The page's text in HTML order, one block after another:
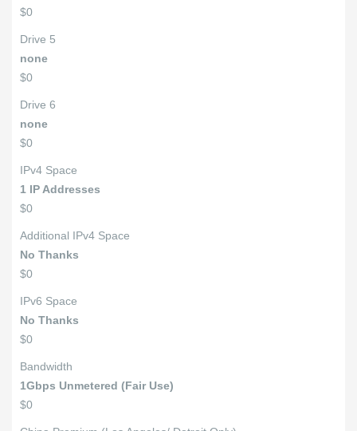
$0
Drive 5
none
$0
Drive 6
none
$0
IPv4 Space
1 IP Addresses
$0
Additional IPv4 Space
No Thanks
$0
IPv6 Space
No Thanks
$0
Bandwidth
1Gbps Unmetered (Fair Use)
$0